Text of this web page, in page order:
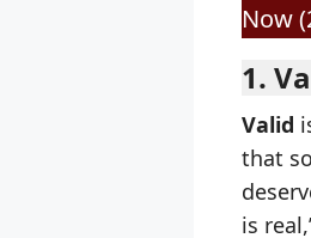
Now
1.
Valid
that
is